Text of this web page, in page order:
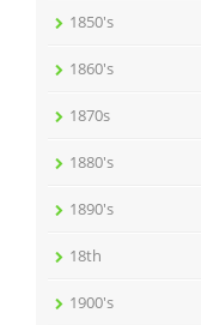
1850's
1860's
1870s
1880's
1890's
18th
1900's